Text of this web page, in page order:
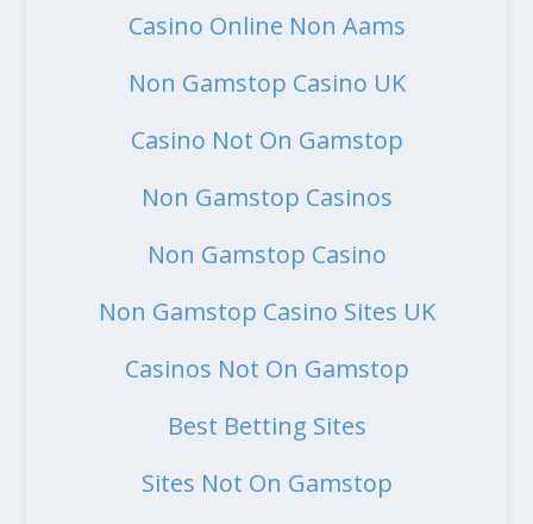
Casino Online Non Aams
Non Gamstop Casino UK
Casino Not On Gamstop
Non Gamstop Casinos
Non Gamstop Casino
Non Gamstop Casino Sites UK
Casinos Not On Gamstop
Best Betting Sites
Sites Not On Gamstop